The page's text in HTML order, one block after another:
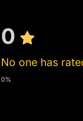
0
No one has
0%